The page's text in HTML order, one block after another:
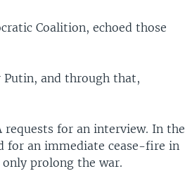
Coalition, echoed those
Putin, and through that,
requests for an interview. In the
for an immediate cease-fire in
prolong the war.